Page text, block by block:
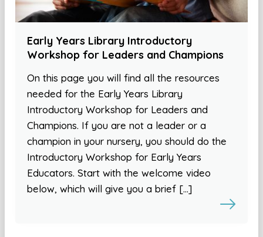
Early Years Library Introductory
Workshop for Leaders and Champions
On this page you will find all the resources
needed for the Early Years Library
Introductory Workshop for Leaders and
Champions. If you are not a leader or a
champion in your nursery, you should do the
Introductory Workshop for Early Years
Educators. Start with the welcome video
below, which will give you a brief […]